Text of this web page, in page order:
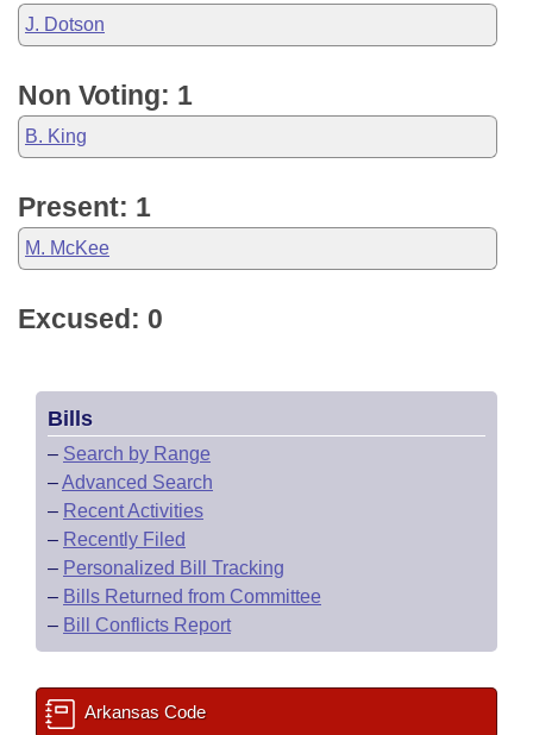
J. Dotson
Non Voting: 1
B. King
Present: 1
M. McKee
Excused: 0
Bills
– Search by Range
–Advanced Search
– Recent Activities
– Recently Filed
– Personalized Bill Tracking
– Bills Returned from Committee
– Bill Conflicts Report
Arkansas Code